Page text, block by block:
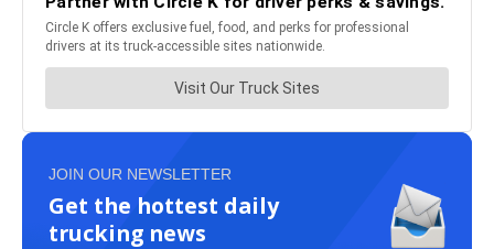
JOIN OUR NEWSLETTER
Get the hottest daily
trucking news